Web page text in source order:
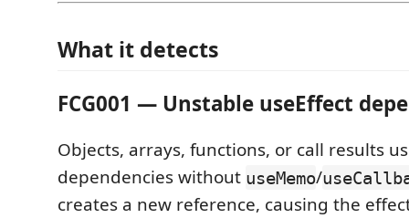
What it detects
FCG001 — Unstable useEffect
Objects, arrays, functions, or call results
dependencies without useMemo/
creates a new reference, causing the